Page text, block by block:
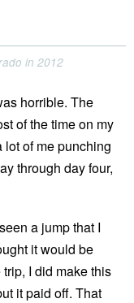
in 2012
horrible. The
of the time on my
of me punching
through day four,
a jump that I
it would be
trip, I did make this
it paid off. That